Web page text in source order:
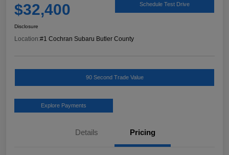
$32,400 Schedule Test Drive
Disclosure
Location:#1 Cochran Subaru Butler County
90 Second Trade Value
Explore Payments
Details Pricing